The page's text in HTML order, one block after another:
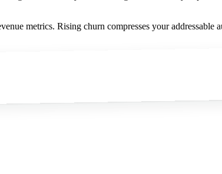
metrics. Rising churn compresses your addressable